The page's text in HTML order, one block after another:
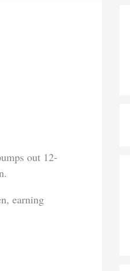
out 12-
earning